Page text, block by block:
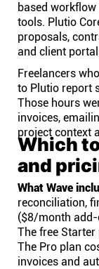
based
tools. Plutio
proposals,
and client
Freelancers
to Plutio report
Those hours
invoices,
project context
Which
and
What Wave
reconciliation,
($8/month
The free
The Pro plan
invoices and